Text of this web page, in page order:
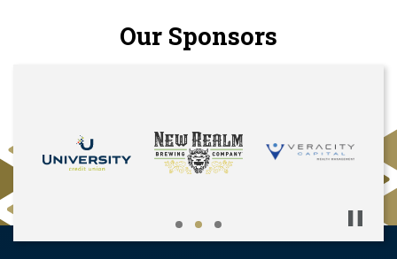
Our Sponsors
Pause